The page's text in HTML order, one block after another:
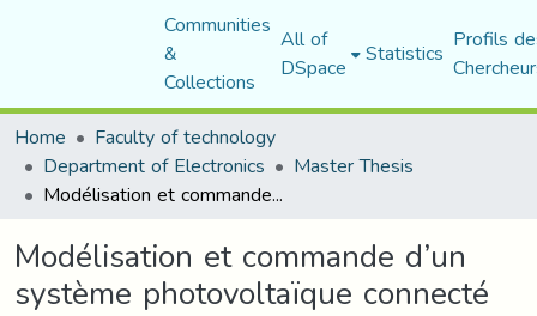
Communities
&
Collections
All of
DSpace Statistics Profils
Home
Faculty of technology
Department of Electronics Master Thesis
Modélisation et commande d’un système photovoltaïque connecté au réseau électrique
Modélisation et commande d’un
système photovoltaïque connecté